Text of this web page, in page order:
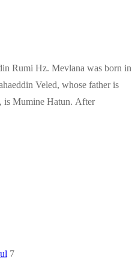
Rumi Hz. Mevlana was born in
Veled, whose father is
is Mumine Hatun. After
7